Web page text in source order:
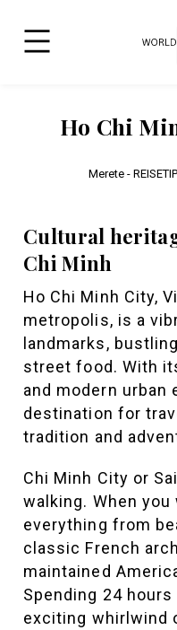
Ho Chi
Merete -
Cultural
Chi Minh
Ho Chi Minh City,
metropolis, is a
landmarks,
street food. With
and modern urban
destination for
tradition and
Chi Minh City or
walking. When
everything from
classic French
maintained
Spending 24
exciting whirlwind